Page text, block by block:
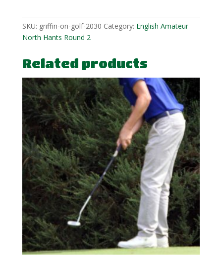
SKU: griffin-on-golf-2030 Category: English Amateur
North Hants Round 2
Related products